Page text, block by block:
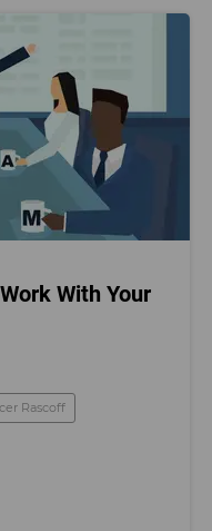
With Your
Rascoff